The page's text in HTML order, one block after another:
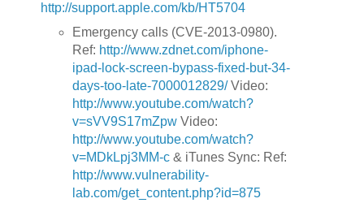
http://support.apple.com/kb/HT5704
Emergency calls (CVE-2013-0980).
Ref: http://www.zdnet.com/iphone-
ipad-lock-screen-bypass-fixed-but-34-
days-too-late-7000012829/Video:
http://www.youtube.com/watch?
v=sVV9S17mZpw Video:
http://www.youtube.com/watch?
v=MDkLpj3MM-c & iTunes Sync: Ref:
http://www.vulnerability-
lab.com/get_content.php?id=875